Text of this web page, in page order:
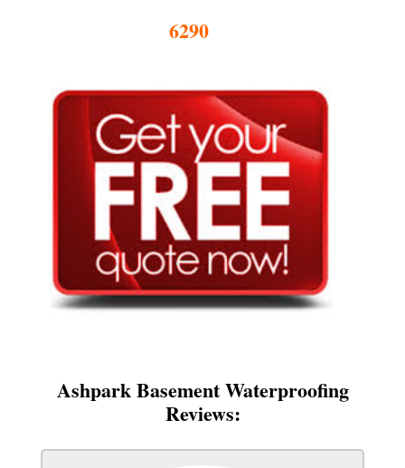
6290
Ashpark Basement Waterproofing
Reviews: